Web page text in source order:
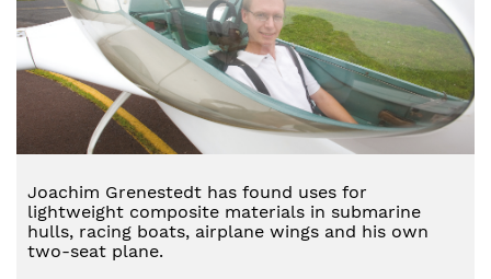
Joachim Grenestedt has found uses for
lightweight composite materials in submarine
hulls, racing boats, airplane wings and his own
two-seat plane.